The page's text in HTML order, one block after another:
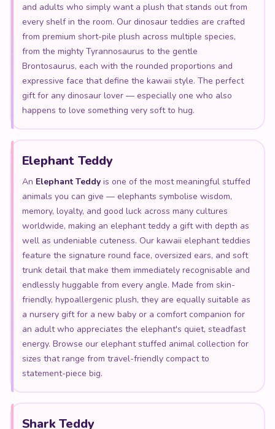
and adults who simply want a plush that stands out from
every shelf in the room. Our dinosaur teddies are crafted
from premium short-pile plush across multiple species,
from the mighty Tyrannosaurus to the gentle
Brontosaurus, each with the rounded proportions and
expressive face that define the kawaii style. The perfect
gift for any dinosaur lover — especially one who also
happens to love something very soft to hug.
Elephant Teddy
An Elephant Teddyis one of the most meaningful stuffed
animals you can give — elephants symbolise wisdom,
memory, loyalty, and good luck across many cultures
worldwide, making an elephant teddy a gift with depth as
well as undeniable cuteness. Our kawaii elephant teddies
feature the signature round face, oversized ears, and soft
trunk detail that make them immediately recognisable and
endlessly huggable from every angle. Made from skin-
friendly, hypoallergenic plush, they are equally suitable as
a nursery gift for a new baby or a comfort companion for
an adult who appreciates the elephant's quiet, steadfast
energy. Browse our elephant stuffed animal collection for
sizes that range from travel-friendly compact to
statement-piece big.
Shark Teddy